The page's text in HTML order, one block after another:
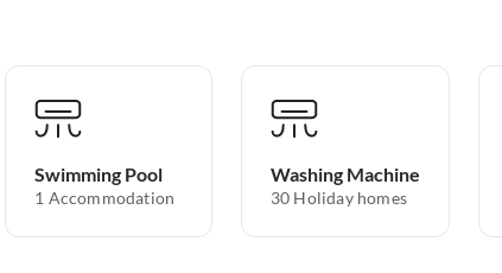
Swimming Pool
1 Accommodation
Washing Machine
30 Holiday homes